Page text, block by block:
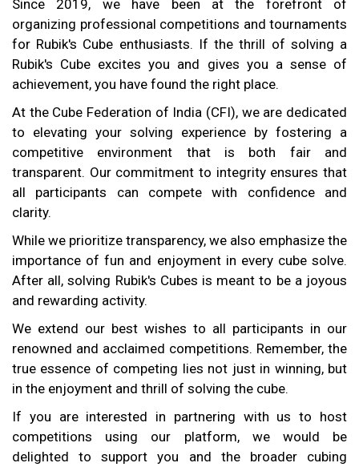
Since 2019, we have been at the forefront of
organizing professional competitions and tournaments
for Rubik's Cube enthusiasts. If the thrill of solving a
Rubik's Cube excites you and gives you a sense of
achievement, you have found the right place.
At the Cube Federation of India (CFI), we are dedicated
to elevating your solving experience by fostering a
competitive environment that is both fair and
transparent. Our commitment to integrity ensures that
all participants can compete with confidence and
clarity.
While we prioritize transparency, we also emphasize the
importance of fun and enjoyment in every cube solve.
After all, solving Rubik's Cubes is meant to be a joyous
and rewarding activity.
We extend our best wishes to all participants in our
renowned and acclaimed competitions. Remember, the
true essence of competing lies not just in winning, but
in the enjoyment and thrill of solving the cube.
If you are interested in partnering with us to host
competitions using our platform, we would be
delighted to support you and the broader cubing